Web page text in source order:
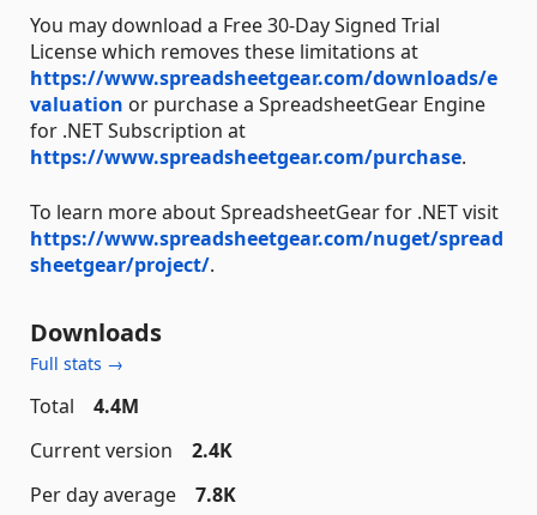
You may download a Free 30-Day Signed Trial
License which removes these limitations at
https://www.spreadsheetgear.com/downloads/e
valuation or purchase a SpreadsheetGear Engine
for .NET Subscription at
https://www.spreadsheetgear.com/purchase.
To learn more about SpreadsheetGear for .NET visit
https://www.spreadsheetgear.com/nuget/spread
sheetgear/project/.
Downloads
Full stats →
Total
4.4M
Current version
2.4K
Per day average
7.8K